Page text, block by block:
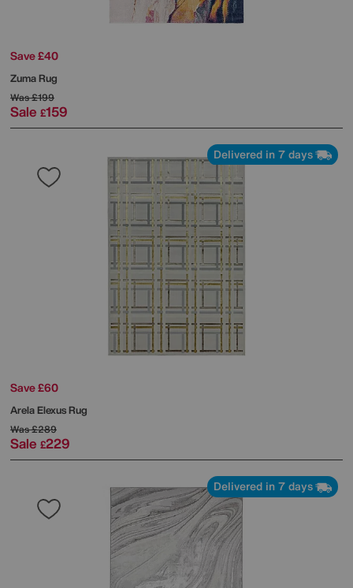
Save £40
Zuma Rug
Was£199
Sale £159
Delivered in 7 days
Save £60
Arela Elexus Rug
Was£289
Sale £229
Delivered in 7 days